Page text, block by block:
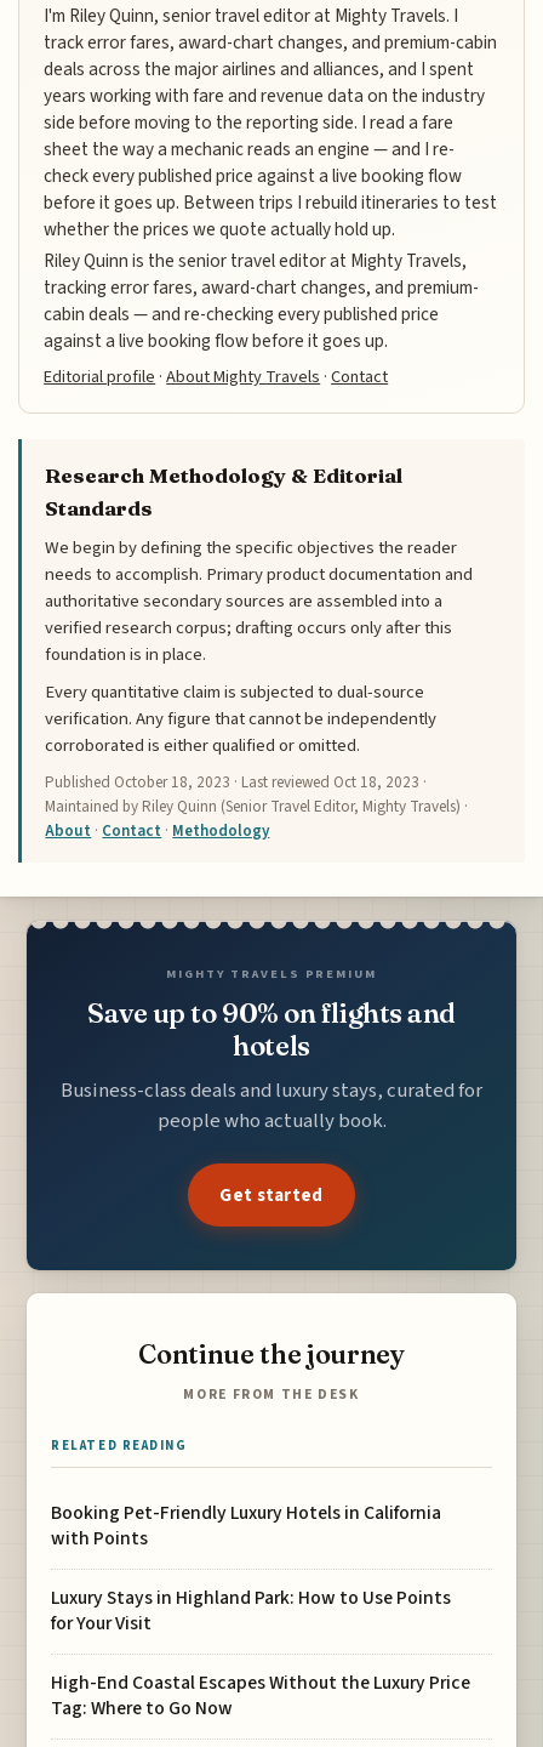
I'm Riley Quinn, senior travel editor at Mighty Travels. I
track error fares, award-chart changes, and premium-cabin
deals across the major airlines and alliances, and I spent
years working with fare and revenue data on the industry
side before moving to the reporting side. I read a fare
sheet the way a mechanic reads an engine — and I re-
check every published price against a live booking flow
before it goes up. Between trips I rebuild itineraries to test
whether the prices we quote actually hold up.
Riley Quinn is the senior travel editor at Mighty Travels,
tracking error fares, award-chart changes, and premium-
cabin deals — and re-checking every published price
against a live booking flow before it goes up.
Editorial profile·About Mighty Travels·Contact
Research Methodology & Editorial
Standards
We begin by defining the specific objectives the reader
needs to accomplish. Primary product documentation and
authoritative secondary sources are assembled into a
verified research corpus; drafting occurs only after this
foundation is in place.
Every quantitative claim is subjected to dual-source
verification. Any figure that cannot be independently
corroborated is either qualified or omitted.
Published October 18, 2023 · Last reviewed Oct 18, 2023 ·
Maintained by Riley Quinn (Senior Travel Editor, Mighty Travels) ·
About · Contact · Methodology
MIGHTY TRAVELS PREMIUM
Save up to 90% on flights and
hotels
Business-class deals and luxury stays, curated for
people who actually book.
Get started
Continue the journey
MORE FROM THE DESK
RELATED READING
Booking Pet-Friendly Luxury Hotels in California
with Points
Luxury Stays in Highland Park: How to Use Points
for Your Visit
High-End Coastal Escapes Without the Luxury Price
Tag: Where to Go Now